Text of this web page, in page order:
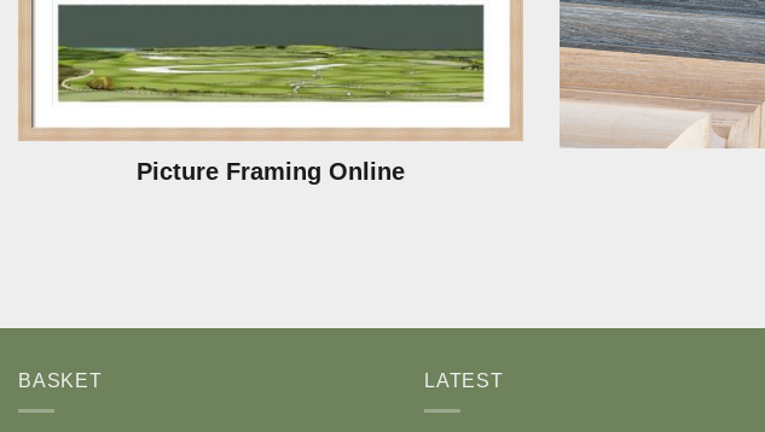
Picture Framing Online
BASKET LATEST